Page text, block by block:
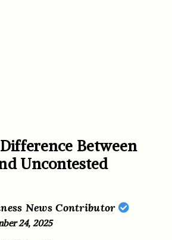
Between
Uncontested
News Contributor
24, 2025